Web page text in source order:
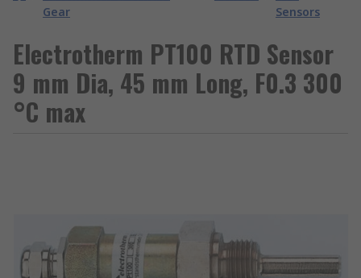
Gear
Sensors
Electrotherm PT100 RTD Sensor
9 mm Dia, 45 mm Long, F0.3 300
°C max